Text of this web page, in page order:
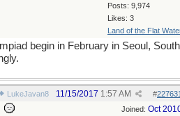
Posts: 9,974
Likes: 3
Land of the Flat
begin in February in Seoul, South
LukeJavan8 #
11/15/2017 1:57 AM
Joined: Oct